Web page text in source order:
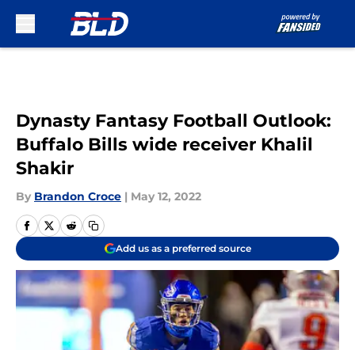
Dynasty Fantasy Football Outlook:
Buffalo Bills wide receiver Khalil
Shakir
By Brandon Croce | May 12, 2022
Add us as a preferred source